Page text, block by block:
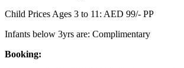
Child Prices Ages 3 to 11: AED 99/- PP
Infants below 3yrs are: Complimentary
Booking: